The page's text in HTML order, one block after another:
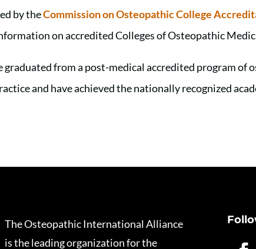
by theCommission on Osteopathic College
on accredited Colleges of Osteopathic
from a post-medical accredited program of
and have achieved the nationally recognized
The Osteopathic International Alliance
is the leading organization for the